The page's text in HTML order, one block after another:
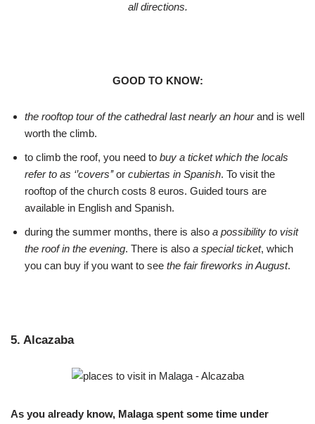
all directions.
GOOD TO KNOW:
the rooftop tour of the cathedral last nearly an hourand is well
worth the climb.
to climb the roof, you need to buy a ticket which the locals
refer to as ‘’covers’’or cubiertas in Spanish. To visit the
rooftop of the church costs 8 euros. Guided tours are
available in English and Spanish.
during the summer months, there is also a possibility to visit
the roof in the evening. There is also a special ticket, which
you can buy if you want to see the fair fireworks in August.
5. Alcazaba
As you already know, Malaga spent some time under